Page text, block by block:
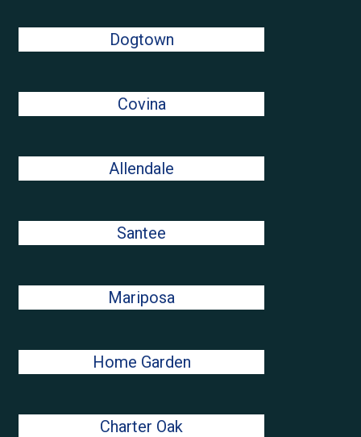
Dogtown
Covina
Allendale
Santee
Mariposa
Home Garden
Charter Oak